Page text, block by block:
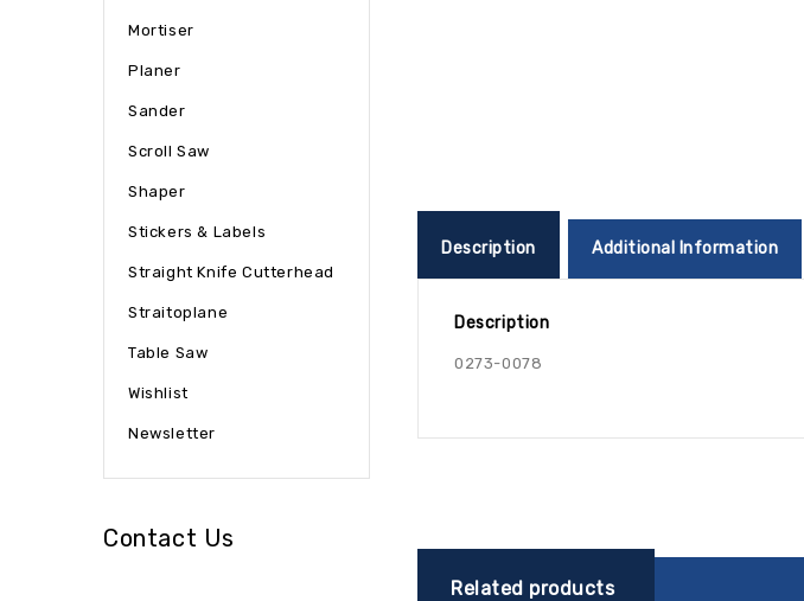
Description Additional Information
Description
0273-0078
Related products
Mortiser
Planer
Sander
Scroll Saw
Shaper
Stickers & Labels
Straight Knife Cutterhead
Straitoplane
Table Saw
Wishlist
Newsletter
Contact Us